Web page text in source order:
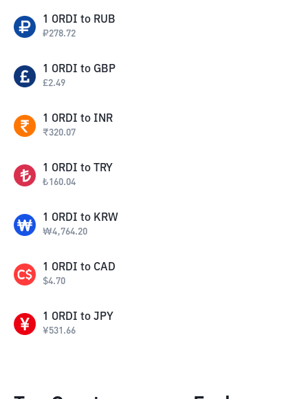
1 ORDI to RUB
₽278.72
1 ORDI to GBP
£2.49
1 ORDI to INR
₹320.07
1 ORDI to TRY
₺160.04
1 ORDI to KRW
₩4,764.20
1 ORDI to CAD
$4.70
1 ORDI to JPY
¥531.66